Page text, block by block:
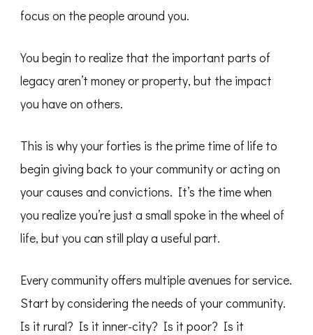
focus on the people around you.
You begin to realize that the important parts of
legacy aren’t money or property, but the impact
you have on others.
This is why your forties is the prime time of life to
begin giving back to your community or acting on
your causes and convictions. It’s the time when
you realize you’re just a small spoke in the wheel of
life, but you can still play a useful part.
Every community offers multiple avenues for service.
Start by considering the needs of your community.
Is it rural? Is it inner-city? Is it poor? Is it